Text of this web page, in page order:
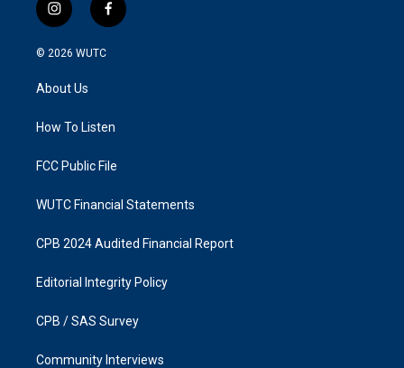
i
n
s
g
a
f
a
k
© 2026 WUTC
About Us
How To Listen
FCC Public File
WUTC Financial Statements
CPB 2024 Audited Financial Report
Editorial Integrity Policy
CPB / SAS Survey
Community Interviews